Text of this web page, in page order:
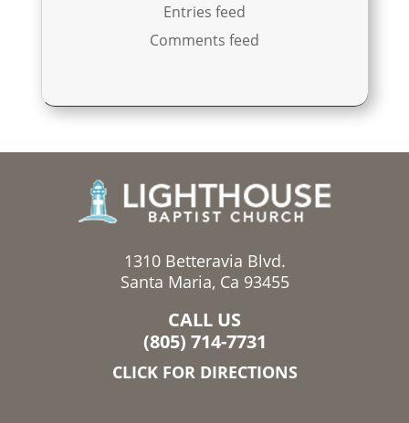
Entries feed
Comments feed
1310 Betteravia Blvd.
Santa Maria, Ca 93455
CALL US
(805) 714-7731
CLICK FOR DIRECTIONS